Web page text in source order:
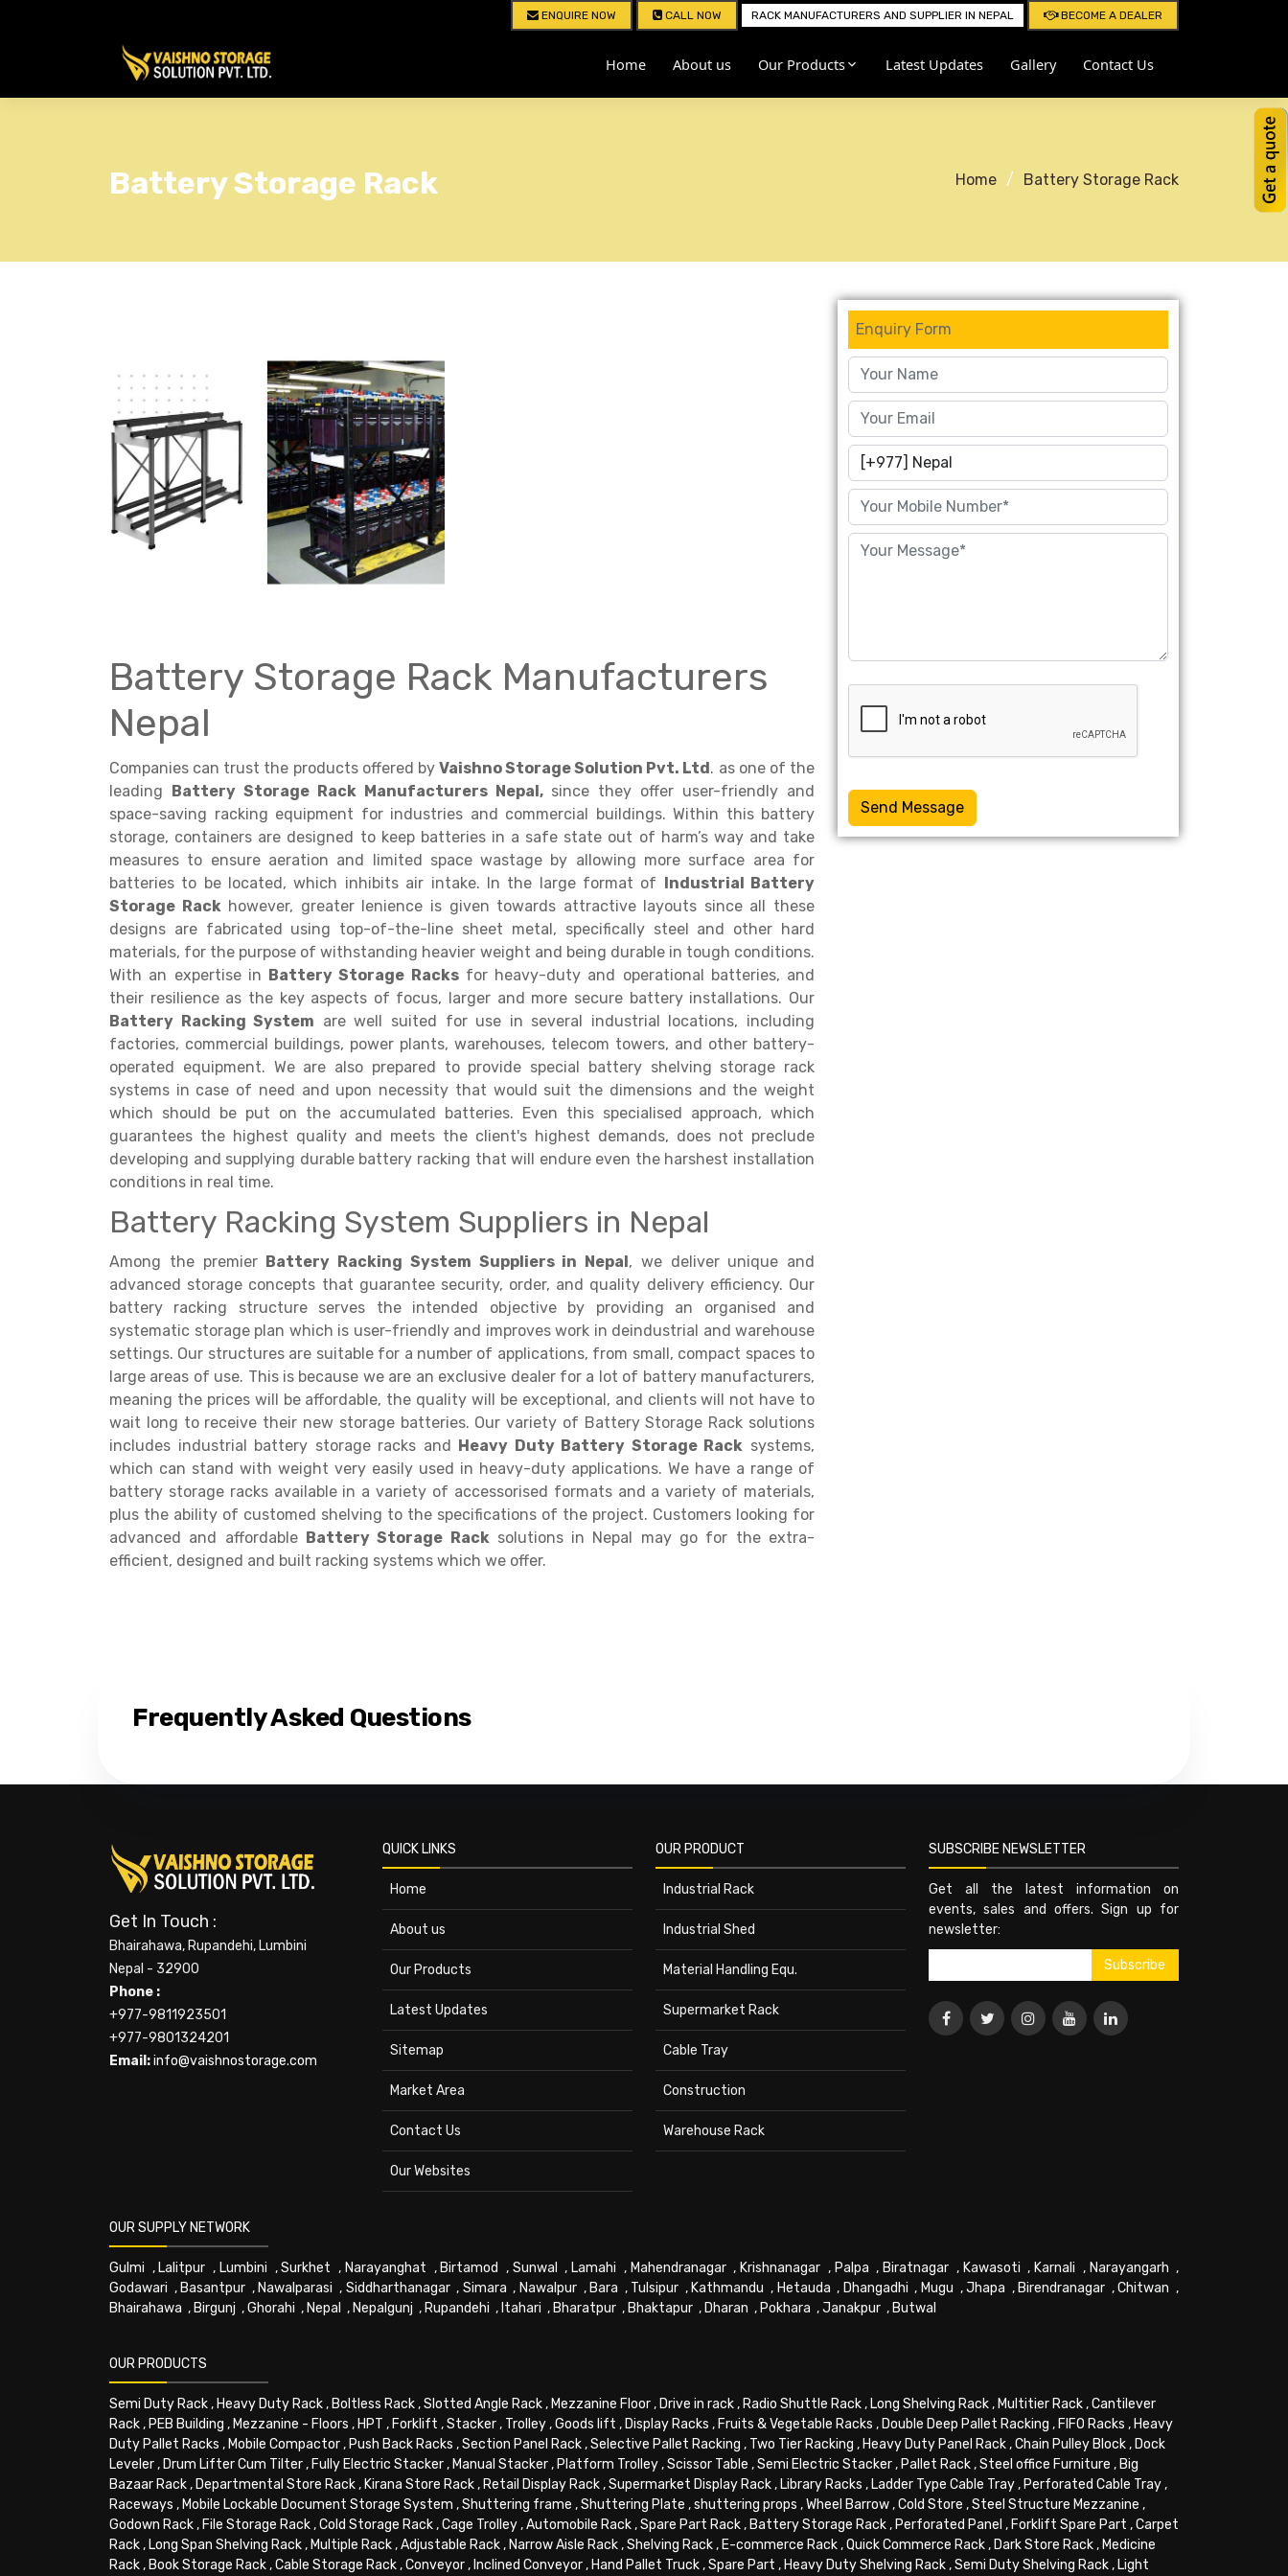
ENQUIRE NOW CALL NOW RACK MANUFACTURERS AND SUPPLIER IN NEPAL BECOME A DEALER
Home About us Our Products Latest Updates Gallery Contact Us
Battery Storage Rack Home Battery Storage Rack
Battery Storage Rack Manufacturers
Nepal
Companies can trust the products offered by Vaishno Storage Solution Pvt. Ltd. as one of the
leading Battery Storage Rack Manufacturers Nepal,since they offer user-friendly and
space-saving racking equipment for industries and commercial buildings. Within this battery
storage, containers are designed to keep batteries in a safe state out of harm’s way and take
measures to ensure aeration and limited space wastage by allowing more surface area for
batteries to be located, which inhibits air intake. In the large format of Industrial Battery
Storage Rackhowever, greater lenience is given towards attractive layouts since all these
designs are fabricated using top-of-the-line sheet metal, specifically steel and other hard
materials, for the purpose of withstanding heavier weight and being durable in tough conditions.
With an expertise in Battery Storage Racksfor heavy-duty and operational batteries, and
their resilience as the key aspects of focus, larger and more secure battery installations. Our
Battery Racking System are well suited for use in several industrial locations, including
factories, commercial buildings, power plants, warehouses, telecom towers, and other battery-
operated equipment. We are also prepared to provide special battery shelving storage rack
systems in case of need and upon necessity that would suit the dimensions and the weight
which should be put on the accumulated batteries. Even this specialised approach, which
guarantees the highest quality and meets the client's highest demands, does not preclude
developing and supplying durable battery racking that will endure even the harshest installation
conditions in real time.
Battery Racking System Suppliers in Nepal
Among the premier Battery Racking System Suppliers in Nepal, we deliver unique and
advanced storage concepts that guarantee security, order, and quality delivery efficiency. Our
battery racking structure serves the intended objective by providing an organised and
systematic storage plan which is user-friendly and improves work in deindustrial and warehouse
settings. Our structures are suitable for a number of applications, from small, compact spaces to
large areas of use. This is because we are an exclusive dealer for a lot of battery manufacturers,
meaning the prices will be affordable, the quality will be exceptional, and clients will not have to
wait long to receive their new storage batteries. Our variety of Battery Storage Rack solutions
includes industrial battery storage racks and Heavy Duty Battery Storage Rack systems,
which can stand with weight very easily used in heavy-duty applications. We have a range of
battery storage racks available in a variety of accessorised formats and a variety of materials,
plus the ability of customed shelving to the specifications of the project. Customers looking for
advanced and affordable Battery Storage Racksolutions in Nepal may go for the extra-
efficient, designed and built racking systems which we offer.
Enquiry Form
Send Message
Frequently Asked Questions
Get In Touch :
Bhairahawa, Rupandehi, Lumbini
Nepal - 32900
Phone :
+977-9811923501
+977-9801324201
Email:info@vaishnostorage.com
QUICK LINKS
Home
About us
Our Products
Latest Updates
Sitemap
Market Area
Contact Us
Our Websites
OUR PRODUCT
Industrial Rack
Industrial Shed
Material Handling Equ.
Supermarket Rack
Cable Tray
Construction
Warehouse Rack
SUBSCRIBE NEWSLETTER
Get all the latest information on
events, sales and offers. Sign up for
newsletter:
OUR SUPPLY NETWORK
Gulmi , Lalitpur , Lumbini ,Surkhet , Narayanghat , Birtamod , Sunwal , Lamahi , Mahendranagar, Krishnanagar , Palpa , Biratnagar , Kawasoti , Karnali , Narayangarh ,
Godawari , Basantpur , Nawalparasi , Siddharthanagar, Simara , Nawalpur, Bara , Tulsipur , Kathmandu , Hetauda , Dhangadhi , Mugu ,Jhapa , Birendranagar ,Chitwan ,
Bhairahawa , Birgunj ,Ghorahi , Nepal , Nepalgunj , Rupandehi , Itahari , Bharatpur , Bhaktapur , Dharan , Pokhara ,Janakpur , Butwal
OUR PRODUCTS
Semi Duty Rack, Heavy Duty Rack, Boltless Rack,Slotted Angle Rack, Mezzanine Floor, Drive in rack, Radio Shuttle Rack, Long Shelving Rack, Multitier Rack,Cantilever
Rack, PEB Building , Mezzanine - Floors , HPT , Forklift ,Stacker, Trolley,Goods lift , Display Racks , Fruits & Vegetable Racks , Double Deep Pallet Racking , FIFO Racks , Heavy
Duty Pallet Racks , Mobile Compactor, Push Back Racks ,Section Panel Rack,Selective Pallet Racking , Two Tier Racking , Heavy Duty Panel Rack,Chain Pulley Block, Dock
Leveler, Drum Lifter Cum Tilter, Fully Electric Stacker, Manual Stacker, Platform Trolley,Scissor Table ,Semi Electric Stacker, Pallet Rack,Steel office Furniture , Big
Bazaar Rack, Departmental Store Rack, Kirana Store Rack, Retail Display Rack,Supermarket Display Rack, Library Racks , Ladder Type Cable Tray, Perforated Cable Tray,
Raceways , Mobile Lockable Document Storage System ,Shuttering frame ,Shuttering Plate ,shuttering props ,Wheel Barrow,Cold Store ,Steel Structure Mezzanine ,
Godown Rack, File Storage Rack,Cold Storage Rack,Cage Trolley,Automobile Rack,Spare Part Rack, Battery Storage Rack, Perforated Panel , Forklift Spare Part ,Carpet
Rack, Long Span Shelving Rack, Multiple Rack,Adjustable Rack, Narrow Aisle Rack,Shelving Rack, E-commerce Rack,Quick Commerce Rack, Dark Store Rack, Medicine
Rack, Book Storage Rack,Cable Storage Rack,Conveyor, Inclined Conveyor, Hand Pallet Truck,Spare Part , Heavy Duty Shelving Rack,Semi Duty Shelving Rack, Light